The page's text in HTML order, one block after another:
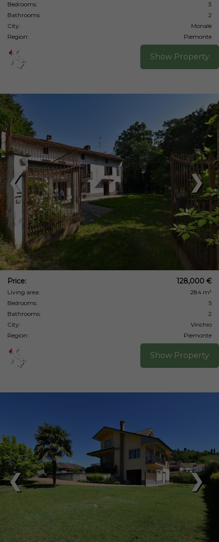
Bedrooms:
3
Bathrooms:
2
City:
Monale
Region:
Piemonte
Show Property
❯
❮
Price: 128,000 €
Living area:
284 m²
Bedrooms:
5
Bathrooms:
2
City:
Vinchio
Region:
Piemonte
Show Property
❯
❮